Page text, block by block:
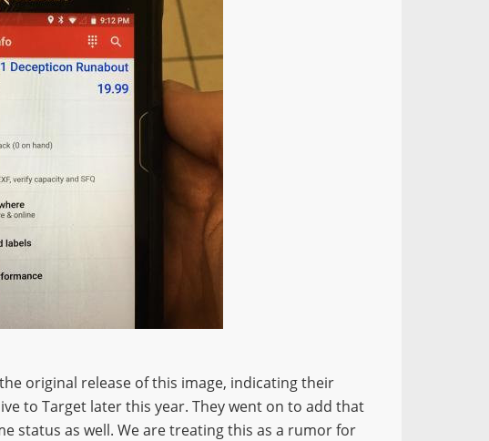
original release of this image, indicating their
to Target later this year. They went on to add that
status as well. We are treating this as a rumor for